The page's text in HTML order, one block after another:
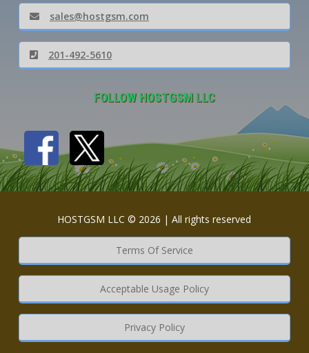
sales@hostgsm.com
201-492-5610
FOLLOW HOSTGSM LLC
HOSTGSM LLC © 2026 | All rights reserved
Terms Of Service
Acceptable Usage Policy
Privacy Policy